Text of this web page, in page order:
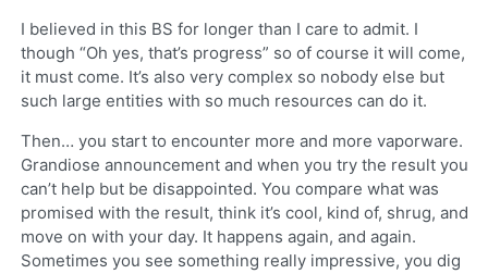
I believed in this BS for longer than I care to admit. I
though “Oh yes, that’s progress” so of course it will come,
it must come. It’s also very complex so nobody else but
such large entities with so much resources can do it.
Then… you start to encounter more and more vaporware.
Grandiose announcement and when you try the result you
can’t help but be disappointed. You compare what was
promised with the result, think it’s cool, kind of, shrug, and
move on with your day. It happens again, and again.
Sometimes you see something really impressive, you dig